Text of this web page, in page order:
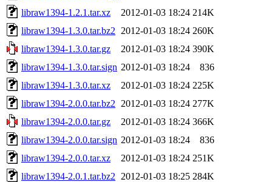
libraw1394-1.2.1.tar.xz
2012-01-03 18:24 214K
libraw1394-1.3.0.tar.bz2
2012-01-03 18:24 260K
libraw1394-1.3.0.tar.gz
2012-01-03 18:24 390K
libraw1394-1.3.0.tar.sign 2012-01-03 18:24
836
libraw1394-1.3.0.tar.xz
2012-01-03 18:24 225K
libraw1394-2.0.0.tar.bz2
2012-01-03 18:24 277K
libraw1394-2.0.0.tar.gz
2012-01-03 18:24 366K
libraw1394-2.0.0.tar.sign 2012-01-03 18:24
836
libraw1394-2.0.0.tar.xz
2012-01-03 18:24 251K
libraw1394-2.0.1.tar.bz2
2012-01-03 18:25 284K